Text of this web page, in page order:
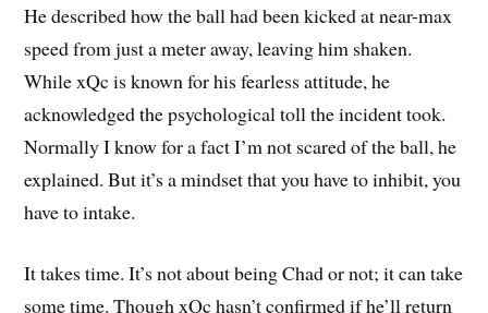
He described how the ball had been kicked at near-max
speed from just a meter away, leaving him shaken.
While xQc is known for his fearless attitude, he
acknowledged the psychological toll the incident took.
Normally I know for a fact I’m not scared of the ball, he
explained. But it’s a mindset that you have to inhibit, you
have to intake.
It takes time. It’s not about being Chad or not; it can take
some time. Though xQc hasn’t confirmed if he’ll return